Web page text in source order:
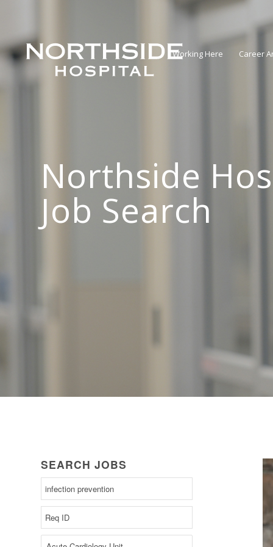
Working Here Career
Northside
Job Search
SEARCH JOBS
Begin
typing
to